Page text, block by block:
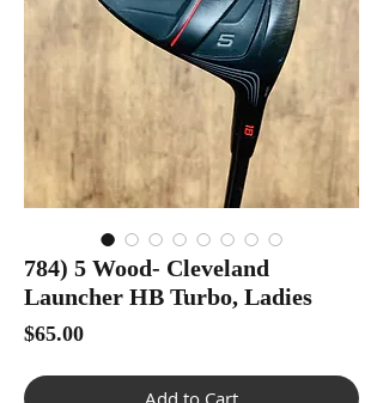
784) 5 Wood- Cleveland
Launcher HB Turbo, Ladies
$65.00Price